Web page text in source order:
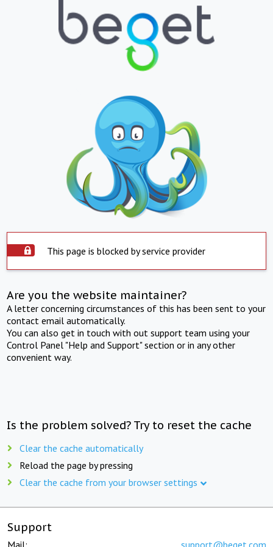
This page is blocked by service provider
Are you the website maintainer?
A letter concerning circumstances of this has been sent to your
contact email automatically.
You can also get in touch with out support team using your
Control Panel "Help and Support" section or in any other
convenient way.
Is the problem solved? Try to reset the cache
Clear the cache automatically
Reload the page by pressing
Clear the cache from your browser settings
Support
Mail: support@beget.com